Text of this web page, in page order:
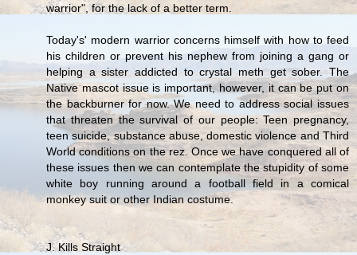
warrior", for the lack of a better term.
Today's' modern warrior concerns himself with how to feed
his children or prevent his nephew from joining a gang or
helping a sister addicted to crystal meth get sober. The
Native mascot issue is important, however, it can be put on
the backburner for now. We need to address social issues
that threaten the survival of our people: Teen pregnancy,
teen suicide, substance abuse, domestic violence and Third
World conditions on the rez. Once we have conquered all of
these issues then we can contemplate the stupidity of some
white boy running around a football field in a comical
monkey suit or other Indian costume.
J. Kills Straight